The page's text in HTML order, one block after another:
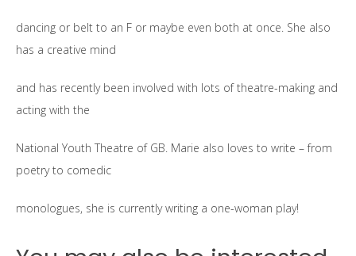
dancing or belt to an F or maybe even both at once. She also
has a creative mind
and has recently been involved with lots of theatre-making and
acting with the
National Youth Theatre of GB. Marie also loves to write – from
poetry to comedic
monologues, she is currently writing a one-woman play!